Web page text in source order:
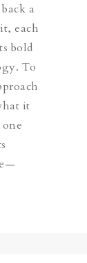
a
each
bold
To
it